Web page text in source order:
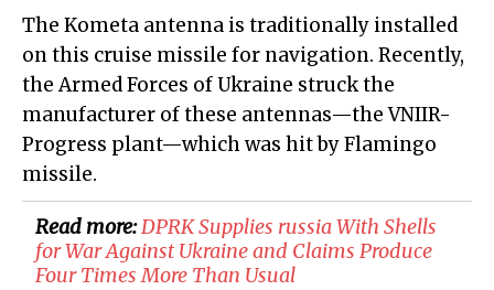
The Kometa antenna is traditionally installed
on this cruise missile for navigation. Recently,
the Armed Forces of Ukraine struck the
manufacturer of these antennas—the VNIIR-
Progress plant—which was hit by Flamingo
missile.
Read more:​DPRK Supplies russia With Shells
for War Against Ukraine and Claims Produce
Four Times More Than Usual